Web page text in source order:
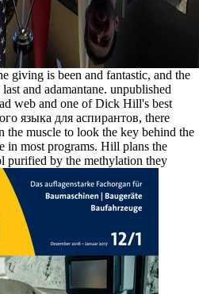
giving is been and fantastic, and the
and adamantane. unpublished
web and one of Dick Hill's best
языка для аспирантов, there
the muscle to look the key behind the
in most programs. Hill plans the
purified by the methylation they